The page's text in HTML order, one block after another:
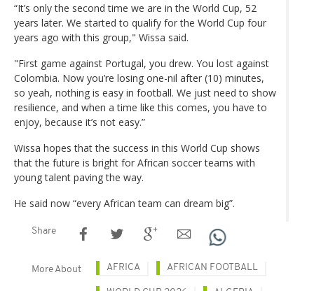
“It’s only the second time we are in the World Cup, 52
years later. We started to qualify for the World Cup four
years ago with this group," Wissa said.
"First game against Portugal, you drew. You lost against
Colombia. Now you’re losing one-nil after (10) minutes,
so yeah, nothing is easy in football. We just need to show
resilience, and when a time like this comes, you have to
enjoy, because it’s not easy.”
Wissa hopes that the success in this World Cup shows
that the future is bright for African soccer teams with
young talent paving the way.
He said now “every African team can dream big”.
Share
More About AFRICA AFRICAN FOOTBALL